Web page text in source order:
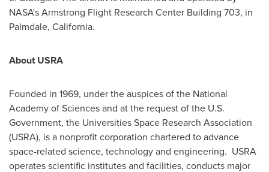
NASA's Armstrong Flight Research Center Building 703, in
Palmdale, California.
About USRA
Founded in 1969, under the auspices of the National
Academy of Sciences and at the request of the U.S.
Government, the Universities Space Research Association
(USRA), is a nonprofit corporation chartered to advance
space-related science, technology and engineering. USRA
operates scientific institutes and facilities, conducts major